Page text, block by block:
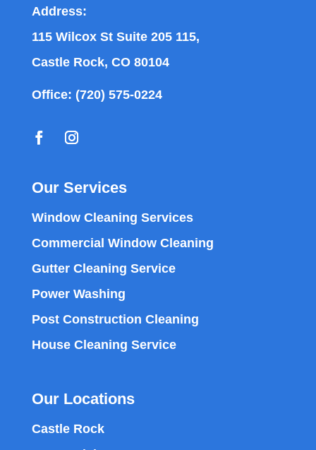
Address:
115 Wilcox St Suite 205 115,
Castle Rock, CO 80104
Office: (720) 575-0224
Our Services
Window Cleaning Services
Commercial Window Cleaning
Gutter Cleaning Service
Power Washing
Post Construction Cleaning
House Cleaning Service
Our Locations
Castle Rock